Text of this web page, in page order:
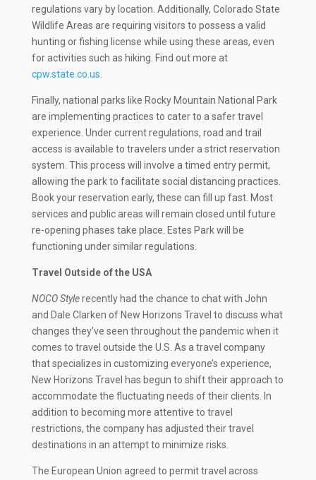
regulations vary by location. Additionally, Colorado State
Wildlife Areas are requiring visitors to possess a valid
hunting or fishing license while using these areas, even
for activities such as hiking. Find out more at
cpw.state.co.us.
Finally, national parks like Rocky Mountain National Park
are implementing practices to cater to a safer travel
experience. Under current regulations, road and trail
access is available to travelers under a strict reservation
system. This process will involve a timed entry permit,
allowing the park to facilitate social distancing practices.
Book your reservation early, these can fill up fast. Most
services and public areas will remain closed until future
re-opening phases take place. Estes Park will be
functioning under similar regulations.
Travel Outside of the USA
NOCO Stylerecently had the chance to chat with John
and Dale Clarken of New Horizons Travel to discuss what
changes they’ve seen throughout the pandemic when it
comes to travel outside the U.S. As a travel company
that specializes in customizing everyone’s experience,
New Horizons Travel has begun to shift their approach to
accommodate the fluctuating needs of their clients. In
addition to becoming more attentive to travel
restrictions, the company has adjusted their travel
destinations in an attempt to minimize risks.
The European Union agreed to permit travel across